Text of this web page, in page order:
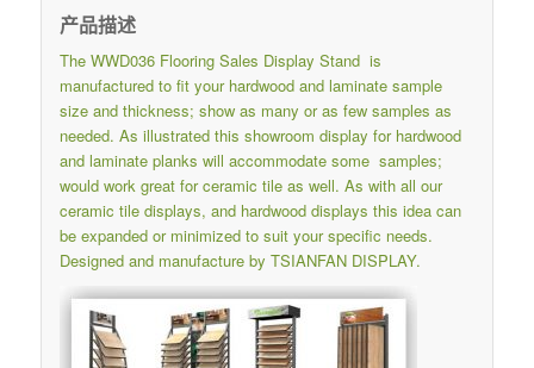
产品描述
The WWD036 Flooring Sales Display Stand is
manufactured to fit your hardwood and laminate sample
size and thickness; show as many or as few samples as
needed. As illustrated this showroom display for hardwood
and laminate planks will accommodate some samples;
would work great for ceramic tile as well. As with all our
ceramic tile displays, and hardwood displays this idea can
be expanded or minimized to suit your specific needs.
Designed and manufacture by TSIANFAN DISPLAY.